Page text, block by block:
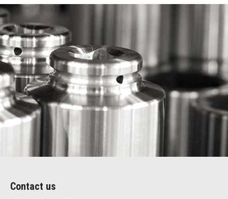
Contact us